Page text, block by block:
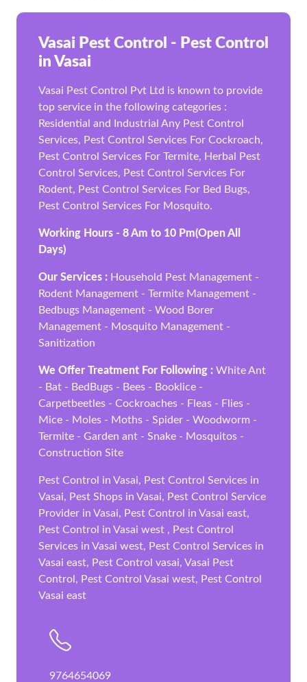
Vasai Pest Control - Pest Control
in Vasai
Vasai Pest Control Pvt Ltd is known to provide
top service in the following categories :
Residential and Industrial Any Pest Control
Services, Pest Control Services For Cockroach,
Pest Control Services For Termite, Herbal Pest
Control Services, Pest Control Services For
Rodent, Pest Control Services For Bed Bugs,
Pest Control Services For Mosquito.
Working Hours - 8 Am to 10 Pm(Open All
Days)
Our Services : Household Pest Management -
Rodent Management - Termite Management -
Bedbugs Management - Wood Borer
Management - Mosquito Management -
Sanitization
We Offer Treatment For Following : White Ant
- Bat - BedBugs - Bees - Booklice -
Carpetbeetles - Cockroaches - Fleas - Flies -
Mice - Moles - Moths - Spider - Woodworm -
Termite - Garden ant - Snake - Mosquitos -
Construction Site
Pest Control in Vasai, Pest Control Services in
Vasai, Pest Shops in Vasai, Pest Control Service
Provider in Vasai, Pest Control in Vasai east,
Pest Control in Vasai west , Pest Control
Services in Vasai west, Pest Control Services in
Vasai east, Pest Control vasai, Vasai Pest
Control, Pest Control Vasai west, Pest Control
Vasai east
9764654069